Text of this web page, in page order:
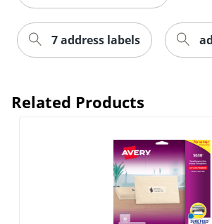
7 address labels
Related Products